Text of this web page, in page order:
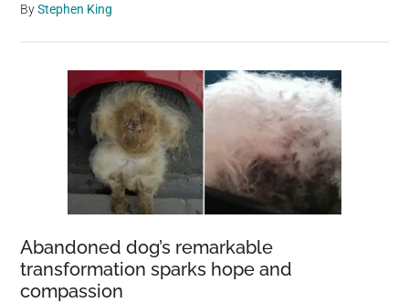
ByStephen King
Abandoned dog’s remarkable
transformation sparks hope and
compassion